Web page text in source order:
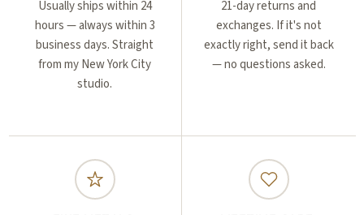
Usually ships within 24
hours — always within 3
business days. Straight
from my New York City
studio.
21-day returns and
exchanges. If it's not
exactly right, send it back
— no questions asked.